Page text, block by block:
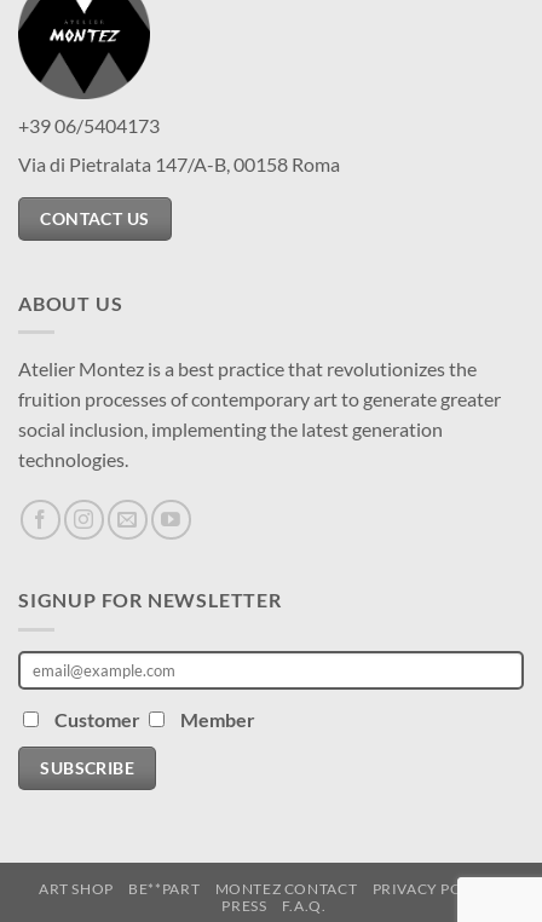
+39 06/5404173
Via di Pietralata 147/A-B, 00158 Roma
CONTACT US
ABOUT US
Atelier Montez is a best practice that revolutionizes the
fruition processes of contemporary art to generate greater
social inclusion, implementing the latest generation
technologies.
SIGNUP FOR NEWSLETTER
Customer Member
SUBSCRIBE
ART SHOP BE**PART MONTEZ CONTACT
PRIVACY POLICY
PRESS
F.A.Q.